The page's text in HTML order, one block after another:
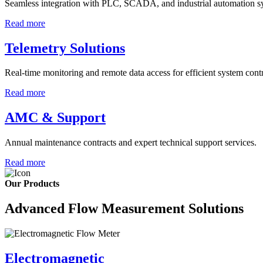
Seamless integration with PLC, SCADA, and industrial automation
Read more
Telemetry Solutions
Real-time monitoring and remote data access for efficient system
Read more
AMC & Support
Annual maintenance contracts and expert technical support services.
Read more
Our Products
Advanced Flow Measurement Solutions
Electromagnetic